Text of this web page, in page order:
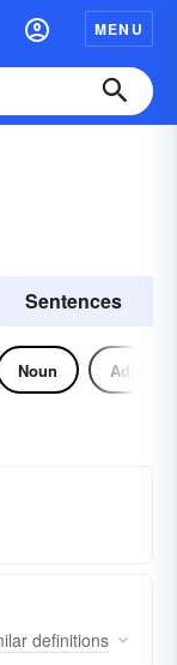
MENU
Sentences
Noun Adjective
definitions